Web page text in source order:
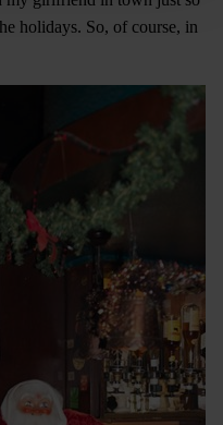
holidays. So, of course, in